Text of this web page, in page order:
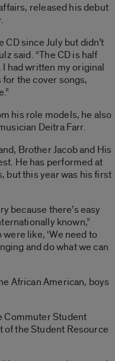
released his debut
CD since July but didn’t
said. “The CD is half
had written my original
for the cover songs,
his role models, he also
Deitra Farr.
Brother Jacob and His
He has performed at
but this year was his first
because there’s easy
known,”
like, ‘We need to
and do what we can
African American, boys
Commuter Student
of the Student Resource